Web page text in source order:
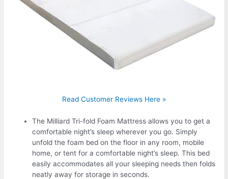
Read Customer Reviews Here »
The Milliard Tri-fold Foam Mattress allows you to get a
comfortable night’s sleep wherever you go. Simply
unfold the foam bed on the floor in any room, mobile
home, or tent for a comfortable night’s sleep. This bed
easily accommodates all your sleeping needs then folds
neatly away for storage in seconds.